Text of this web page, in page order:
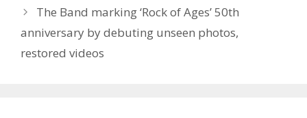
The Band marking ‘Rock of Ages’ 50th
anniversary by debuting unseen photos,
restored videos